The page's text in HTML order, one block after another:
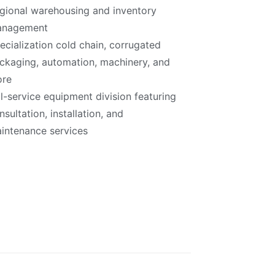
warehousing and inventory
cold chain, corrugated
automation, machinery, and
service equipment division featuring
installation, and
services